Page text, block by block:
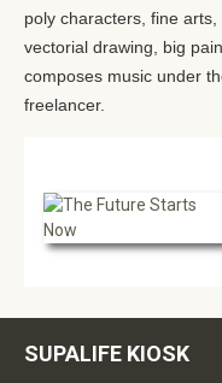
poly characters, fine
vectorial drawing, big
composes music under
freelancer.
SUPALIFE KIOSK